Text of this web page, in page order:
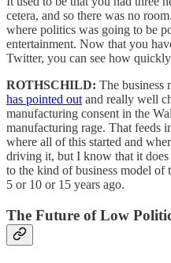
cetera, and so there was no
where politics was going to be
entertainment. Now that you
Twitter, you can see how
ROTHSCHILD: The business
has pointed outand really well
manufacturing consent in the
manufacturing rage. That feeds
where all of this started and
driving it, but I know that it does
to the kind of business model of
5 or 10 or 15 years ago.
The Future of Low